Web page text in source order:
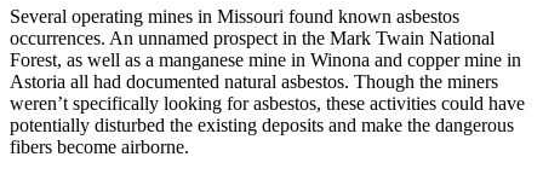
Several operating mines in Missouri found known asbestos
occurrences. An unnamed prospect in the Mark Twain National
Forest, as well as a manganese mine in Winona and copper mine in
Astoria all had documented natural asbestos. Though the miners
weren’t specifically looking for asbestos, these activities could have
potentially disturbed the existing deposits and make the dangerous
fibers become airborne.